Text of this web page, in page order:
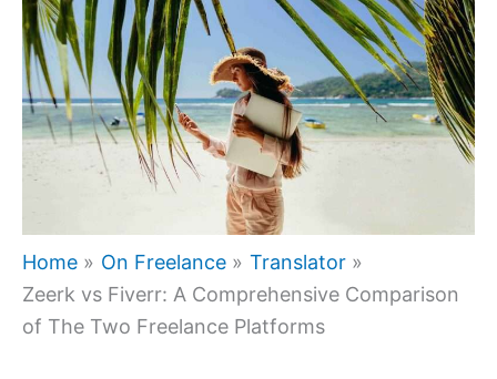
Home On Freelance
Translator
Zeerk vs Fiverr: A Comprehensive Comparison
of The Two Freelance Platforms